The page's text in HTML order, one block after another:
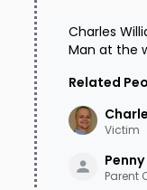
Charles
Man at the
Related
Victim
Parent